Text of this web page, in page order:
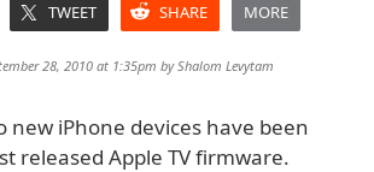
TWEET SHARE MORE
28, 2010 at 1:35pm byShalom Levytam
new iPhone devices have been
released Apple TV firmware.